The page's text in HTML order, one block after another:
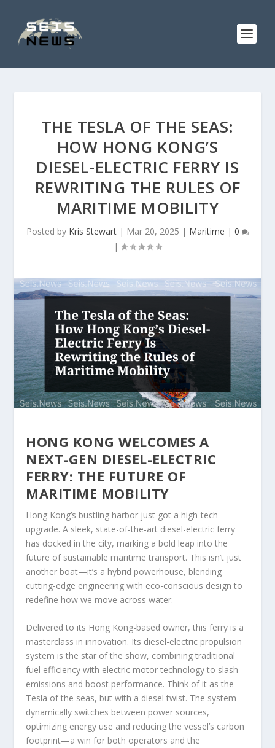
THE TESLA OF THE SEAS:
HOW HONG KONG’S
DIESEL-ELECTRIC FERRY IS
REWRITING THE RULES OF
MARITIME MOBILITY
Posted by Kris Stewart| Mar 20, 2025 | Maritime | 0
|
HONG KONG WELCOMES A
NEXT-GEN DIESEL-ELECTRIC
FERRY: THE FUTURE OF
MARITIME MOBILITY
Hong Kong’s bustling harbor just got a high-tech
upgrade. A sleek, state-of-the-art diesel-electric ferry
has docked in the city, marking a bold leap into the
future of sustainable maritime transport. This isn’t just
another boat—it’s a hybrid powerhouse, blending
cutting-edge engineering with eco-conscious design to
redefine how we move across water.
Delivered to its Hong Kong-based owner, this ferry is a
masterclass in innovation. Its diesel-electric propulsion
system is the star of the show, combining traditional
fuel efficiency with electric motor technology to slash
emissions and boost performance. Think of it as the
Tesla of the seas, but with a diesel twist. The system
dynamically switches between power sources,
optimizing energy use and reducing the vessel’s carbon
footprint—a win for both operators and the